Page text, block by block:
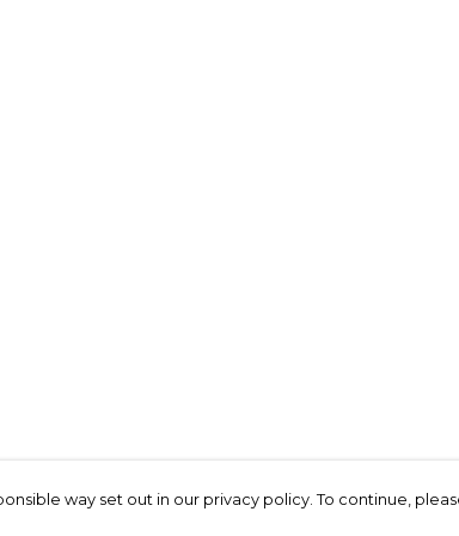
way set out in our privacy policy. To continue,